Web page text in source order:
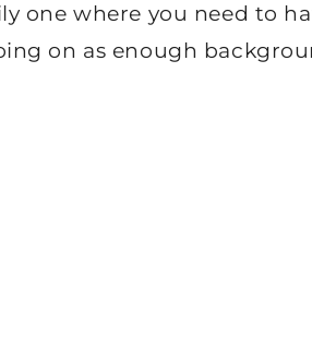
one where you need to
on as enough